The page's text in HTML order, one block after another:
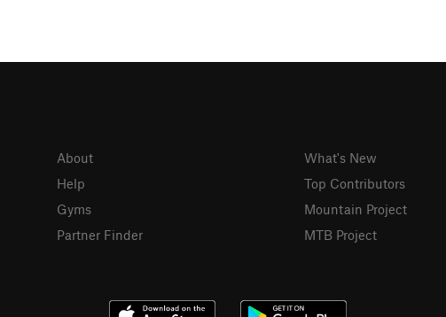
About
Help
Gyms
Partner Finder
What's New
Top Contributors
Mountain Project
MTB Project